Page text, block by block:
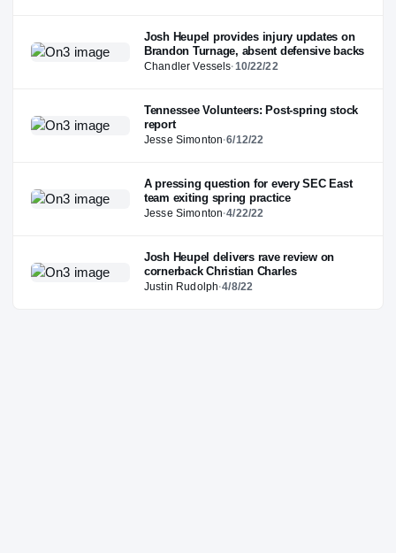
Josh Heupel provides injury updates on
Brandon Turnage, absent defensive backs
Chandler Vessels·10/22/22
Tennessee Volunteers: Post-spring stock
report
Jesse Simonton·6/12/22
A pressing question for every SEC East
team exiting spring practice
Jesse Simonton·4/22/22
Josh Heupel delivers rave review on
cornerback Christian Charles
Justin Rudolph·4/8/22